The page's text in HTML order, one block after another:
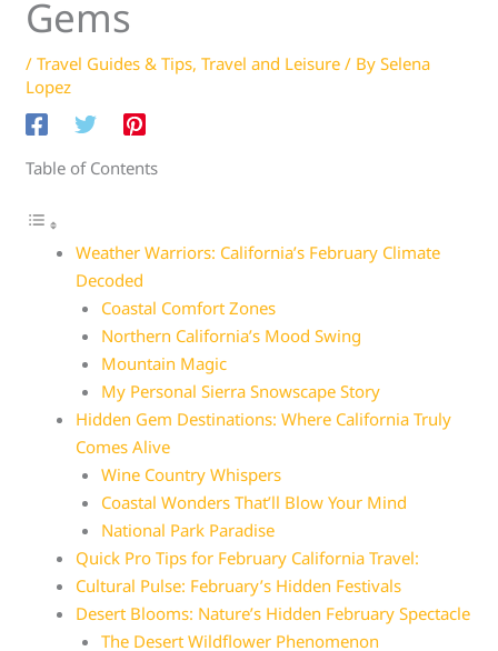
Gems
/Travel Guides & Tips,Travel and Leisure / BySelena
Lopez
Table of Contents
Weather Warriors: California’s February Climate
Decoded
Coastal Comfort Zones
Northern California’s Mood Swing
Mountain Magic
My Personal Sierra Snowscape Story
Hidden Gem Destinations: Where California Truly
Comes Alive
Wine Country Whispers
Coastal Wonders That’ll Blow Your Mind
National Park Paradise
Quick Pro Tips for February California Travel:
Cultural Pulse: February’s Hidden Festivals
Desert Blooms: Nature’s Hidden February Spectacle
The Desert Wildflower Phenomenon